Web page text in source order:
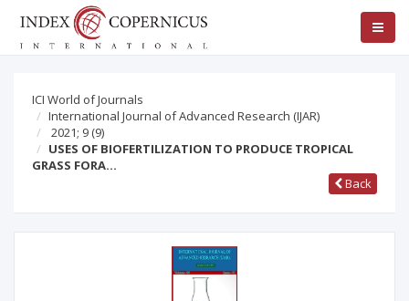
ICI World of Journals
International Journal of Advanced Research (IJAR)
2021; 9 (9)
USES OF BIOFERTILIZATION TO PRODUCE TROPICAL
GRASS FORA…
Back